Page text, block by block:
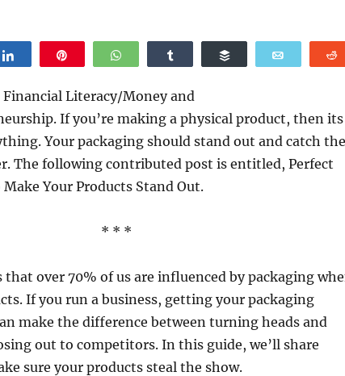
WhatsApp
Financial Literacy/Money and
If you’re making a physical product, then its
Your packaging should stand out and catch the
The following contributed post is entitled, Perfect
Your Products Stand Out.
* * *
that over 70% of us are influenced by packaging
If you run a business, getting your packaging
make the difference between turning heads and
out to competitors. In this guide, we’ll share
sure your products steal the show.